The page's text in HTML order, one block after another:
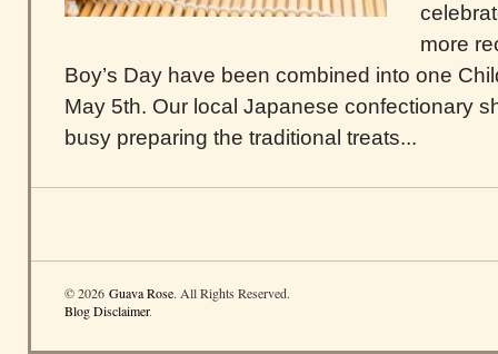
more
Boy’s Day have been combined into one
May 5th. Our local Japanese confectionary
busy preparing the traditional treats...
© 2026 Guava Rose. All Rights Reserved.
Blog Disclaimer.